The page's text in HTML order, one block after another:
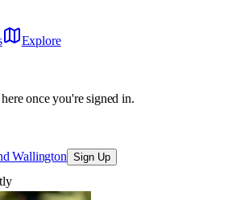
Explore
once you're signed in.
Wallington Sign Up